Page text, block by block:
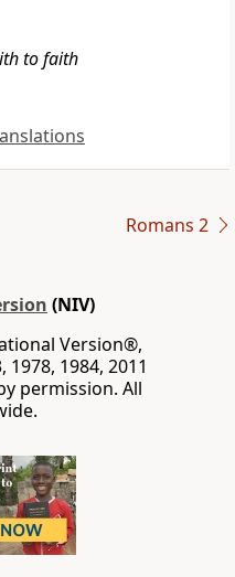
to faith
Romans 2
(NIV)
Version®,
1984, 2011
permission. All